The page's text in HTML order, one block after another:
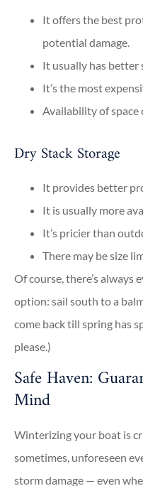
It offers the best
potential damage.
It usually has better
It’s the most
Availability of space
Dry Stack Storage
It provides better
It is usually more
It’s pricier than
There may be size
Of course, there’s always
option: sail south to a
come back till spring has
please.)
Safe Haven:
Mind
Winterizing your boat is
sometimes, unforeseen
storm damage — even